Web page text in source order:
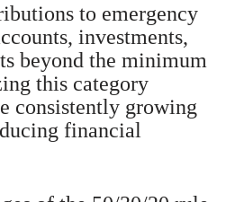
to emergency
investments,
beyond the minimum
this category
consistently growing
financial